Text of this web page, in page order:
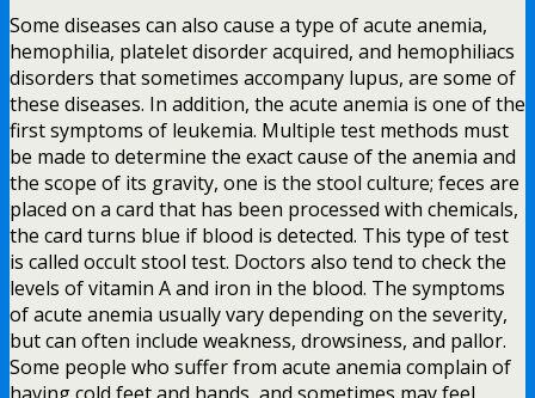
Some diseases can also cause a type of acute anemia,
hemophilia, platelet disorder acquired, and hemophiliacs
disorders that sometimes accompany lupus, are some of
these diseases. In addition, the acute anemia is one of the
first symptoms of leukemia. Multiple test methods must
be made to determine the exact cause of the anemia and
the scope of its gravity, one is the stool culture; feces are
placed on a card that has been processed with chemicals,
the card turns blue if blood is detected. This type of test
is called occult stool test. Doctors also tend to check the
levels of vitamin A and iron in the blood. The symptoms
of acute anemia usually vary depending on the severity,
but can often include weakness, drowsiness, and pallor.
Some people who suffer from acute anemia complain of